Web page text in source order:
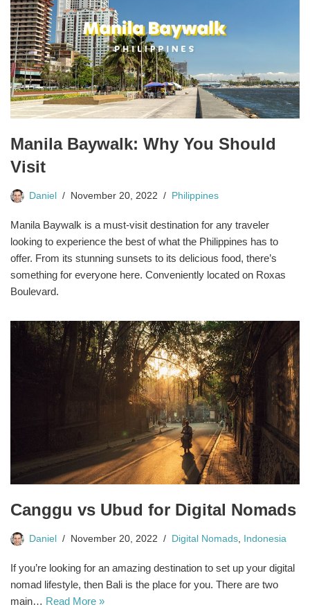
Manila Baywalk: Why You Should
Visit
Daniel November 20, 2022 Philippines
Manila Baywalk is a must-visit destination for any traveler
looking to experience the best of what the Philippines has to
offer. From its stunning sunsets to its delicious food, there’s
something for everyone here. Conveniently located on Roxas
Boulevard.
Canggu vs Ubud for Digital Nomads
Daniel November 20, 2022 Digital Nomads Indonesia
If you’re looking for an amazing destination to set up your digital
nomad lifestyle, then Bali is the place for you. There are two
main… Read More »